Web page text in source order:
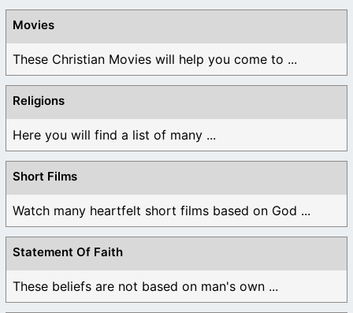
Movies
These Christian Movies will help you come to ...
Religions
Here you will find a list of many ...
Short Films
Watch many heartfelt short films based on God ...
Statement Of Faith
These beliefs are not based on man's own ...